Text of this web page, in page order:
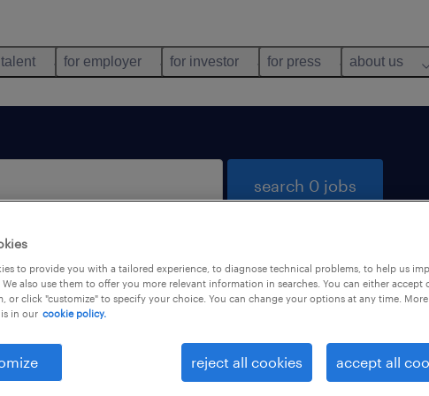
for employer for investor for press about us
search 0 jobs
not find any jobs with these filters. You may want to
your filter criteria to get more results. The following
may help:
to provide you with a tailored experience, to diagnose technical problems, to help us
also use them to offer you more relevant information in searches. You can either accept
or click "customize" to specify your choice. You can change your options at any time. More
in our cookie policy.
reject all cookies accept all